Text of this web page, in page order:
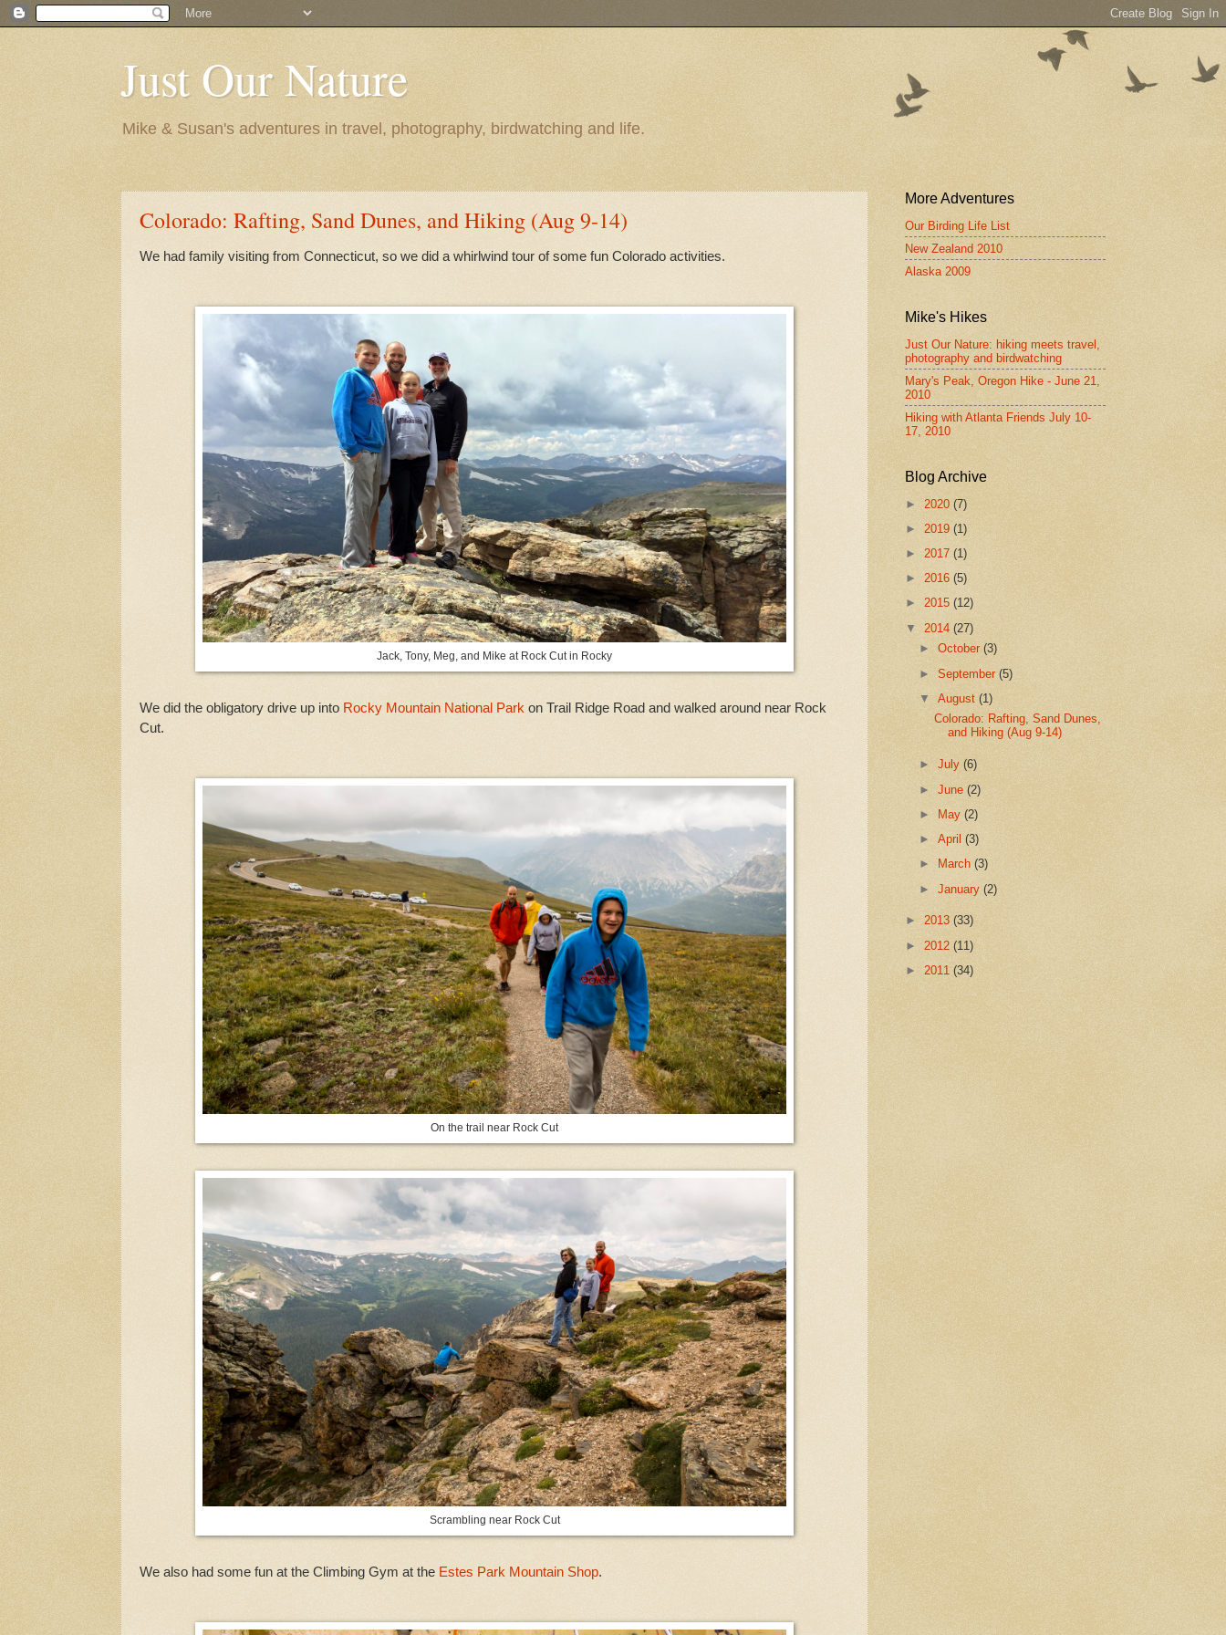
Just Our Nature
Mike & Susan's adventures in travel, photography, birdwatching and life.
Colorado: Rafting, Sand Dunes, and Hiking (Aug 9-14)
We had family visiting from Connecticut, so we did a whirlwind tour of some fun Colorado activities.
Jack, Tony, Meg, and Mike at Rock Cut in Rocky
We did the obligatory drive up into Rocky Mountain National Park on Trail Ridge Road and walked around near Rock
Cut.
On the trail near Rock Cut
Scrambling near Rock Cut
We also had some fun at the Climbing Gym at the Estes Park Mountain Shop.
More Adventures
Our Birding Life List
New Zealand 2010
Alaska 2009
Mike's Hikes
Just Our Nature: hiking meets travel,
photography and birdwatching
Mary's Peak, Oregon Hike - June 21,
2010
Hiking with Atlanta Friends July 10-
17, 2010
Blog Archive
► 2020 (7)
► 2019 (1)
► 2017 (1)
► 2016 (5)
► 2015 (12)
▼ 2014 (27)
►October(3)
►September(5)
▼August(1)
Colorado: Rafting, Sand Dunes,
and Hiking (Aug 9-14)
►July(6)
►June(2)
►
May(2)
►April(3)
►
March(3)
►January(2)
► 2013 (33)
► 2012 (11)
► 2011 (34)